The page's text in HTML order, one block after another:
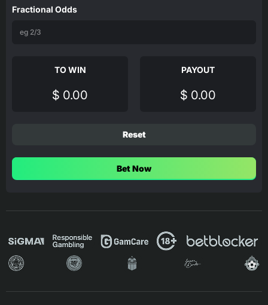
Fractional Odds
TO WIN
$ 0.00
PAYOUT
$ 0.00
Reset
Bet Now